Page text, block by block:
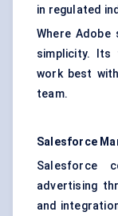
in regulated
Where
simplicity. Its
work best
team.
Salesforce
Salesforce
advertising
and